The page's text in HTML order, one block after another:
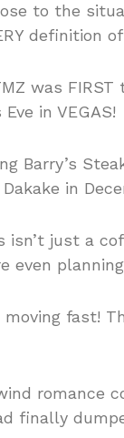
to the
definition
was FIRST
Eve in VEGAS!
Barry’s
in
isn’t just a
even
moving fast!
romance
finally